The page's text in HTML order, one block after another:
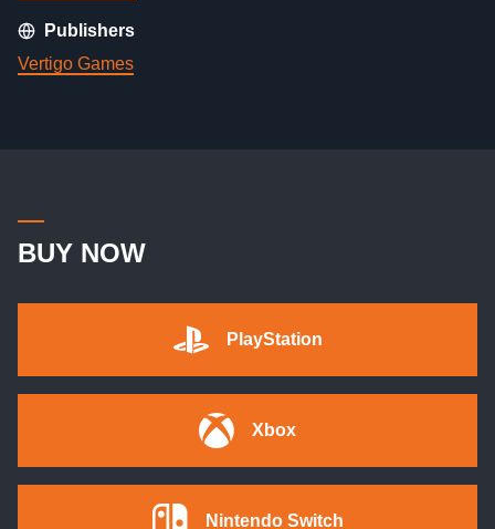
Publishers
Vertigo Games
BUY NOW
PlayStation
Xbox
Nintendo Switch